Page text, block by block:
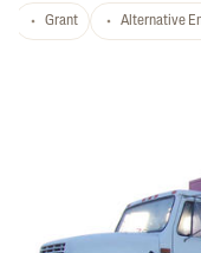
Grant Alternative